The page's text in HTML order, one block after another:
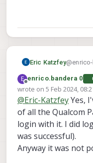
Eric Katzfey
creating
to deal
patience
working.
E
Offline
enrico.bandera 0
wrote on 5 Feb 2024,
last edited by
@Eric-KatzfeyYes,
of all the Qualcom
login with it. I did
was successful).
Anyway it was not